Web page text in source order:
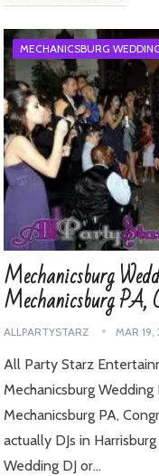
MECHANICSBURG
Mechanicsburg
Mechanicsburg
ALLPARTYSTARZ MAR 19,
All Party Starz
Mechanicsburg
Mechanicsburg PA,
actually DJs in
Wedding DJ or…